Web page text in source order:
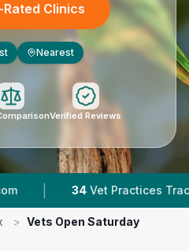
Clinics
Nearest
Verified Reviews
Vet Practices Tracked |
> Vets Open Saturday